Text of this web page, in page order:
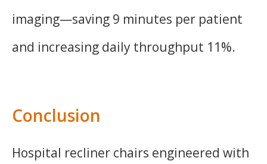
imaging—saving 9 minutes per patient
and increasing daily throughput 11%.
Conclusion
Hospital recliner chairs engineered with